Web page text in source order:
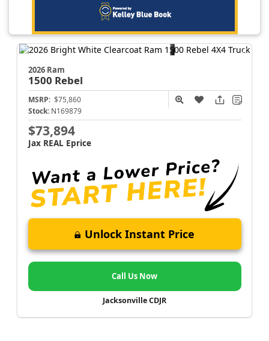
2026 Ram
1500 Rebel
MSRP: $75,860
Stock: N169879
$73,894
Jax REAL Eprice
Unlock Instant Price
Call Us Now
Jacksonville CDJR